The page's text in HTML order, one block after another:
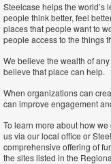
Steelcase helps the world’s
people think better, feel
places that people want to
people access to the things
We believe the wealth of
believe that place can help.
When organizations can
can improve engagement
To learn more about how
us via our local office or
comprehensive offering of
the sites listed in the